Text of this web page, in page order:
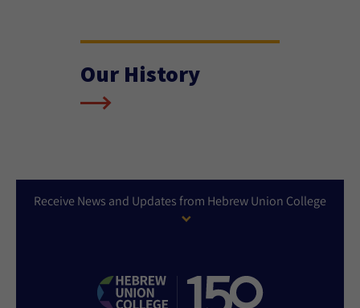
Our History
Receive News and Updates from Hebrew Union College